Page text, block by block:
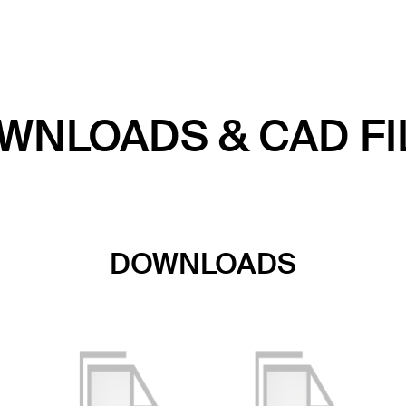
& CAD
DOWNLOADS